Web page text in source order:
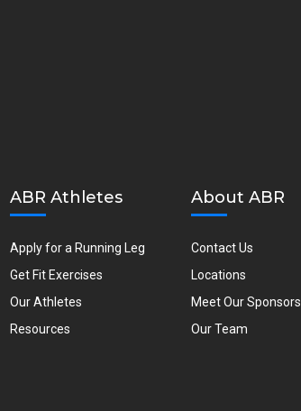
ABR Athletes
Apply for a Running Leg
Get Fit Exercises
Our Athletes
Resources
About ABR
Contact Us
Locations
Meet Our Sponsors
Our Team